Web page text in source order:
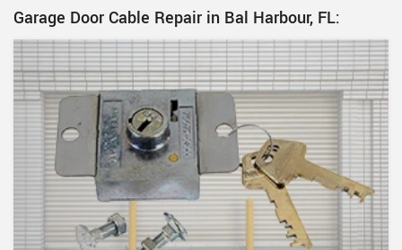
Garage Door Cable Repair in Bal Harbour, FL: